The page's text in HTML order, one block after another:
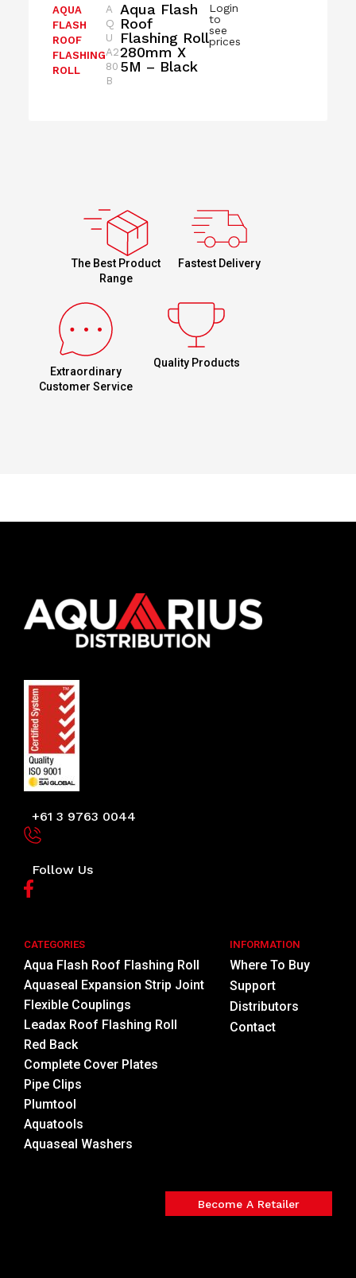
Aqua Flash
Roof
Flashing Roll
280mm X
5M – Black
AQUA
FLASH
ROOF
FLASHING
ROLL
Login
to
see
prices
A
Q
U
A2
80
B
The Best Product
Range
Fastest Delivery
Extraordinary
Customer Service
Quality Products
+61 3 9763 0044
Follow Us
CATEGORIES
Aqua Flash Roof Flashing Roll
Aquaseal Expansion Strip Joint
Flexible Couplings
Leadax Roof Flashing Roll
Red Back
Complete Cover Plates
Pipe Clips
Plumtool
Aquatools
Aquaseal Washers
INFORMATION
Where To Buy
Support
Distributors
Contact
Become A Retailer